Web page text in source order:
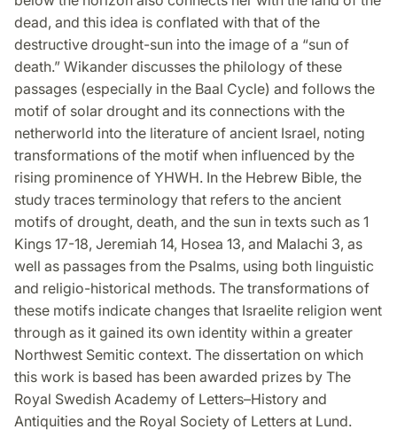
dead, and this idea is conflated with that of the
destructive drought-sun into the image of a “sun of
death.” Wikander discusses the philology of these
passages (especially in the Baal Cycle) and follows the
motif of solar drought and its connections with the
netherworld into the literature of ancient Israel, noting
transformations of the motif when influenced by the
rising prominence of YHWH. In the Hebrew Bible, the
study traces terminology that refers to the ancient
motifs of drought, death, and the sun in texts such as 1
Kings 17-18, Jeremiah 14, Hosea 13, and Malachi 3, as
well as passages from the Psalms, using both linguistic
and religio-historical methods. The transformations of
these motifs indicate changes that Israelite religion went
through as it gained its own identity within a greater
Northwest Semitic context. The dissertation on which
this work is based has been awarded prizes by The
Royal Swedish Academy of Letters–History and
Antiquities and the Royal Society of Letters at Lund.